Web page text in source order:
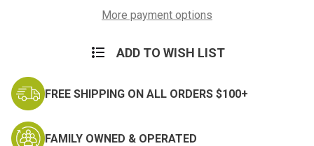
Badge Badge
More payment options
ADD TO WISH LIST
FREE SHIPPING ON ALL ORDERS $100+
FAMILY OWNED & OPERATED